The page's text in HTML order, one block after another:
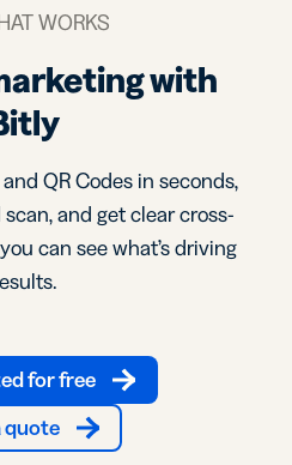
WORKS
with
QR Codes in seconds,
and get clear cross-
can see what’s driving
for free
quote